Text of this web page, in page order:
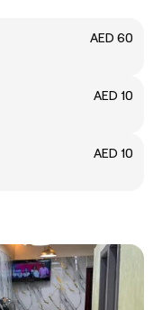
AED 60
AED 10
AED 10